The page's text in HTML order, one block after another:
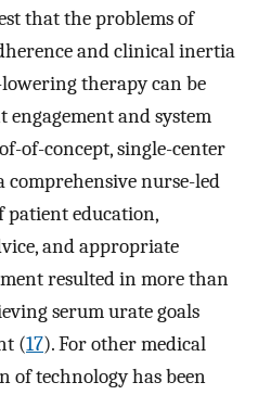
that the problems of
and clinical inertia
therapy can be
and system
of-concept, single-center
comprehensive nurse-led
education,
and appropriate
resulted in more than
serum urate goals
(17). For other medical
of technology has been